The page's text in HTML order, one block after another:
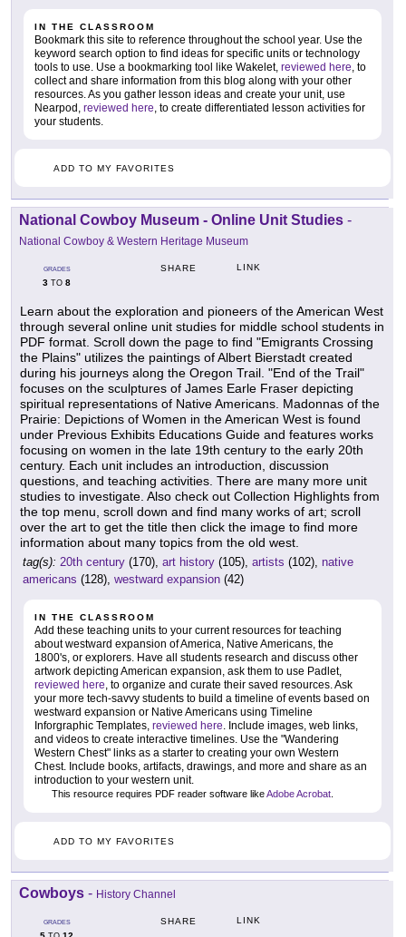
IN THE CLASSROOM
Bookmark this site to reference throughout the school year. Use the
keyword search option to find ideas for specific units or technology
tools to use. Use a bookmarking tool like Wakelet, reviewed here, to
collect and share information from this blog along with your other
resources. As you gather lesson ideas and create your unit, use
Nearpod, reviewed here, to create differentiated lesson activities for
your students.
ADD TO MY FAVORITES
National Cowboy Museum - Online Unit Studies -
National Cowboy & Western Heritage Museum
GRADES
3 TO 8
SHARE LINK
Learn about the exploration and pioneers of the American West
through several online unit studies for middle school students in
PDF format. Scroll down the page to find "Emigrants Crossing
the Plains" utilizes the paintings of Albert Bierstadt created
during his journeys along the Oregon Trail. "End of the Trail"
focuses on the sculptures of James Earle Fraser depicting
spiritual representations of Native Americans. Madonnas of the
Prairie: Depictions of Women in the American West is found
under Previous Exhibits Educations Guide and features works
focusing on women in the late 19th century to the early 20th
century. Each unit includes an introduction, discussion
questions, and teaching activities. There are many more unit
studies to investigate. Also check out Collection Highlights from
the top menu, scroll down and find many works of art; scroll
over the art to get the title then click the image to find more
information about many topics from the old west.
tag(s): 20th century (170), art history (105), artists (102), native
americans (128), westward expansion (42)
IN THE CLASSROOM
Add these teaching units to your current resources for teaching
about westward expansion of America, Native Americans, the
1800's, or explorers. Have all students research and discuss other
artwork depicting American expansion, ask them to use Padlet,
reviewed here, to organize and curate their saved resources. Ask
your more tech-savvy students to build a timeline of events based on
westward expansion or Native Americans using Timeline
Inforgraphic Templates, reviewed here. Include images, web links,
and videos to create interactive timelines. Use the "Wandering
Western Chest" links as a starter to creating your own Western
Chest. Include books, artifacts, drawings, and more and share as an
introduction to your western unit.
This resource requires PDF reader software likeAdobe Acrobat
ADD TO MY FAVORITES
Cowboys - History Channel
GRADES SHARE LINK